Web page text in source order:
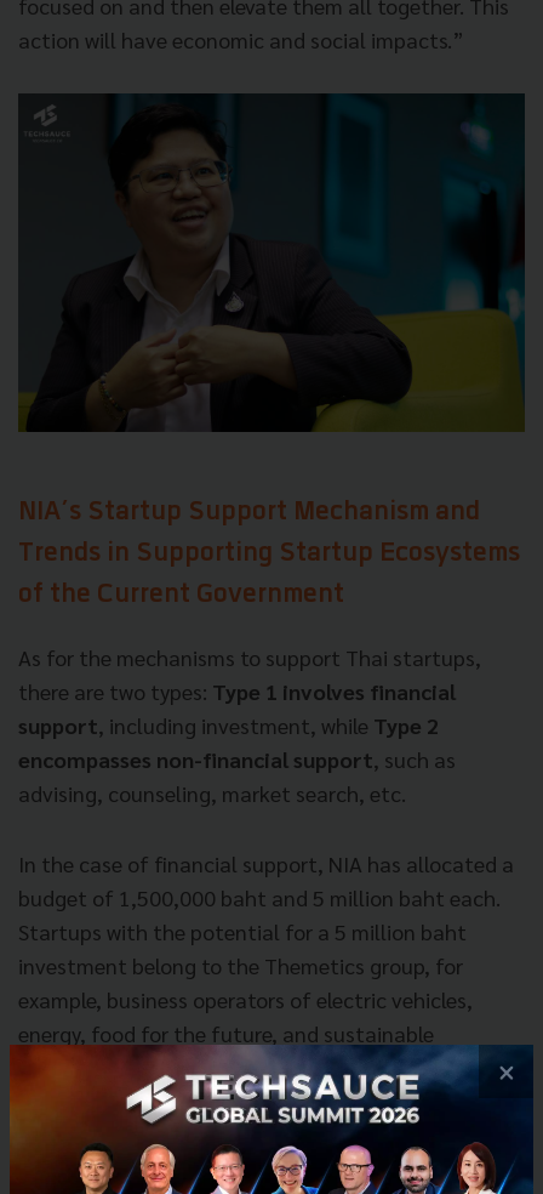
focused on and then elevate them all together. This
action will have economic and social impacts.”
NIA’s Startup Support Mechanism and
Trends in Supporting Startup Ecosystems
of the Current Government
As for the mechanisms to support Thai startups,
there are two types: Type 1 involves financial
support, including investment, while Type 2
encompasses non-financial support, such as
advising, counseling, market search, etc.
In the case of financial support, NIA has allocated a
budget of 1,500,000 baht and 5 million baht each.
Startups with the potential for a 5 million baht
investment belong to the Themetics group, for
example, business operators of electric vehicles,
energy, food for the future, and sustainable
agriculture. These sectors directly align with the
government’s policies and respond to the missions
outlined by NIA.
×